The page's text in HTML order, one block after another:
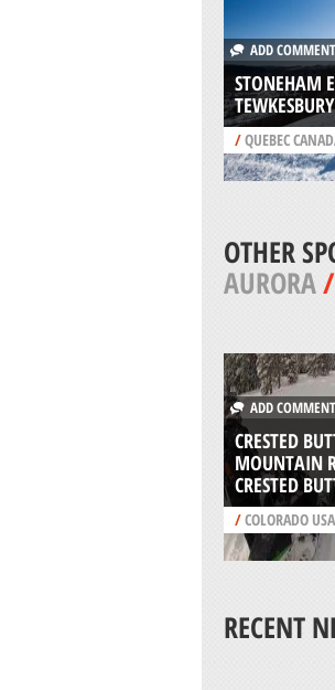
ADD COMMENT
STONEHAM
TEWKESBURY
/QUEBEC
OTHER
AURORA/
ADD COMMENT
CRESTED
MOUNTAIN
CRESTED
/COLORADO USA
RECENT